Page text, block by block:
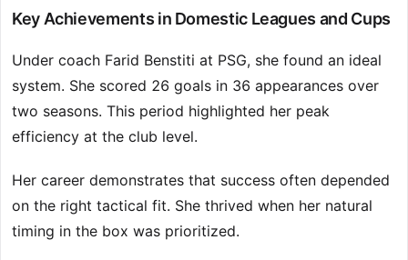
Key Achievements in Domestic Leagues and Cups
Under coach Farid Benstiti at PSG, she found an ideal
system. She scored 26 goals in 36 appearances over
two seasons. This period highlighted her peak
efficiency at the club level.
Her career demonstrates that success often depended
on the right tactical fit. She thrived when her natural
timing in the box was prioritized.